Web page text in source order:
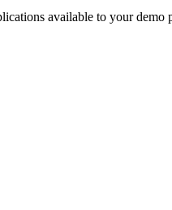
available to your